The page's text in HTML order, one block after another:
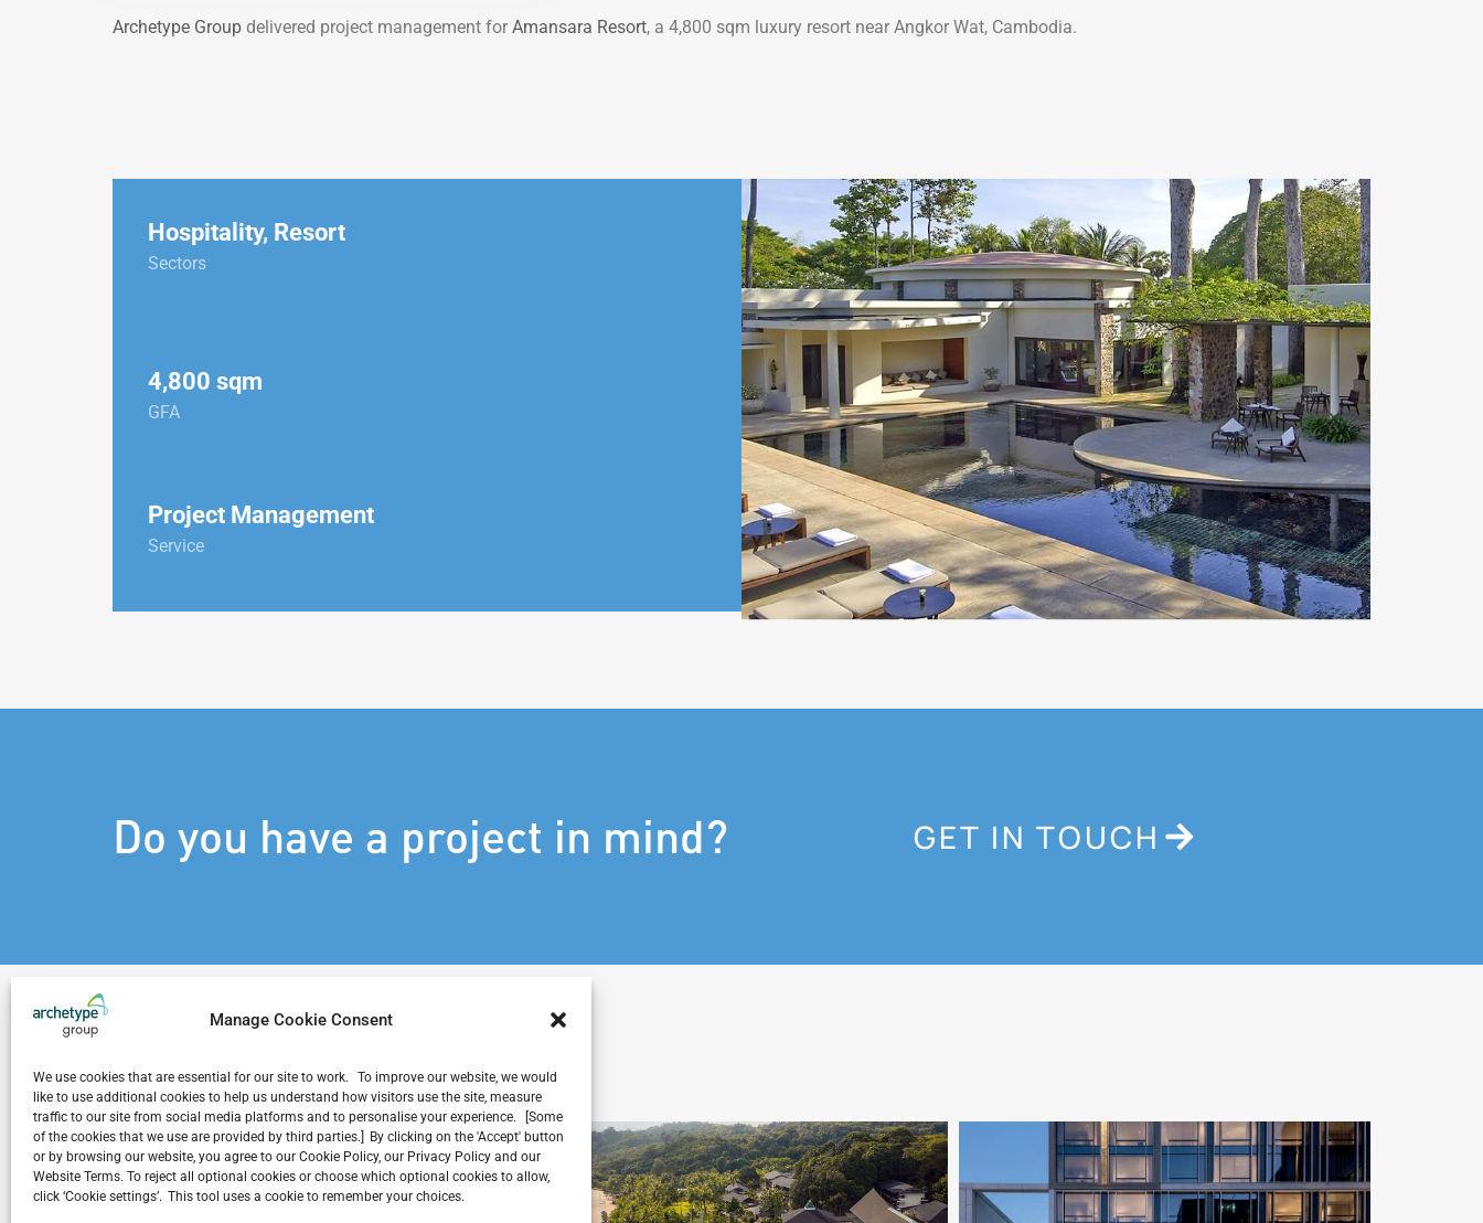
Manage Cookie Consent
We use cookies that are essential for our site to work. To improve our website, we would
like to use additional cookies to help us understand how visitors use the site, measure
traffic to our site from social media platforms and to personalise your experience. [Some
of the cookies that we use are provided by third parties.] By clicking on the 'Accept' button
or by browsing our website, you agree to our Cookie Policy, our Privacy Policy and our
Website Terms. To reject all optional cookies or choose which optional cookies to allow,
click ‘Cookie settings’. This tool uses a cookie to remember your choices.
Archetype Group delivered project management for Amansara Resort, a 4,800 sqm luxury resort near Angkor Wat, Cambodia.
Hospitality, Resort
Sectors
4,800 sqm
GFA
Project Management
Service
Do you have a project in mind? GET IN TOUCH
Related Projects